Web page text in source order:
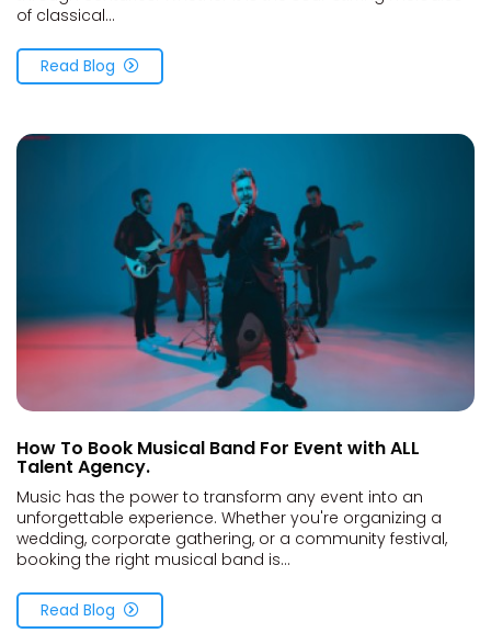
of classical...
Read Blog
How To Book Musical Band For Event with ALL
Talent Agency.
Music has the power to transform any event into an
unforgettable experience. Whether you're organizing a
wedding, corporate gathering, or a community festival,
booking the right musical band is...
Read Blog